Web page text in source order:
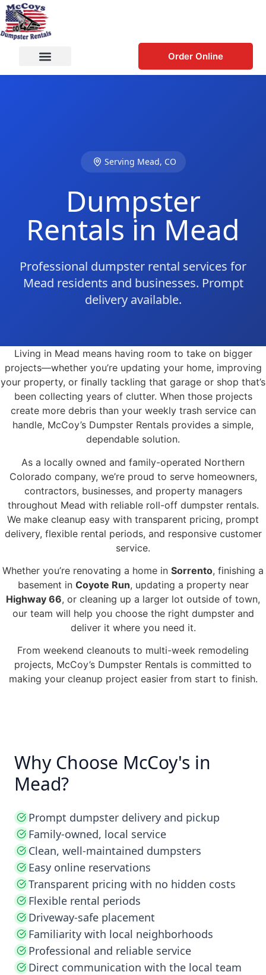
Order Online
Serving Mead, CO
Dumpster
Rentals in Mead
Professional dumpster rental services for
Mead residents and businesses. Prompt
delivery available.
Living in Mead means having room to take on bigger
projects—whether you’re updating your home, improving
your property, or finally tackling that garage or shop that’s
been collecting years of clutter. When those projects
create more debris than your weekly trash service can
handle, McCoy’s Dumpster Rentals provides a simple,
dependable solution.
As a locally owned and family-operated Northern
Colorado company, we’re proud to serve homeowners,
contractors, businesses, and property managers
throughout Mead with reliable roll-off dumpster rentals.
We make cleanup easy with transparent pricing, prompt
delivery, flexible rental periods, and responsive customer
service.
Whether you’re renovating a home in Sorrento, finishing a
basement in Coyote Run, updating a property near
Highway 66, or cleaning up a larger lot outside of town,
our team will help you choose the right dumpster and
deliver it where you need it.
From weekend cleanouts to multi-week remodeling
projects, McCoy’s Dumpster Rentals is committed to
making your cleanup project easier from start to finish.
Why Choose McCoy's in
Mead?
Prompt dumpster delivery and pickup
Family-owned, local service
Clean, well-maintained dumpsters
Easy online reservations
Transparent pricing with no hidden costs
Flexible rental periods
Driveway-safe placement
Familiarity with local neighborhoods
Professional and reliable service
Direct communication with the local team